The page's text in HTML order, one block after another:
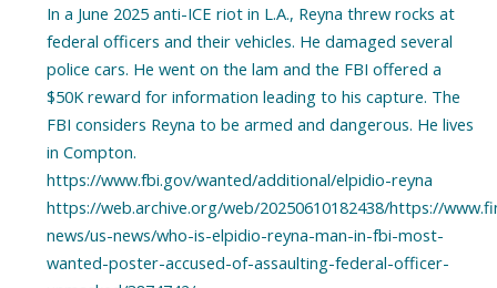
In a June 2025 anti-ICE riot in L.A., Reyna threw rocks at
federal officers and their vehicles. He damaged several
police cars. He went on the lam and the FBI offered a
$50K reward for information leading to his capture. The
FBI considers Reyna to be armed and dangerous. He lives
in Compton.
https://www.fbi.gov/wanted/additional/elpidio-reyna
https://web.archive.org/web/20250610182438/https://
news/us-news/who-is-elpidio-reyna-man-in-fbi-most-
wanted-poster-accused-of-assaulting-federal-officer-